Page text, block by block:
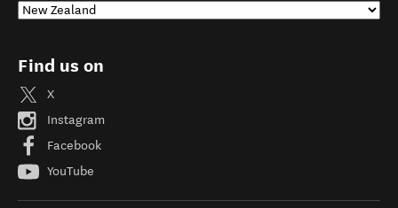
Find us on
X
Instagram
Facebook
YouTube